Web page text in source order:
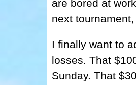
are bored at
next
I finally want to
losses. That
Sunday. That